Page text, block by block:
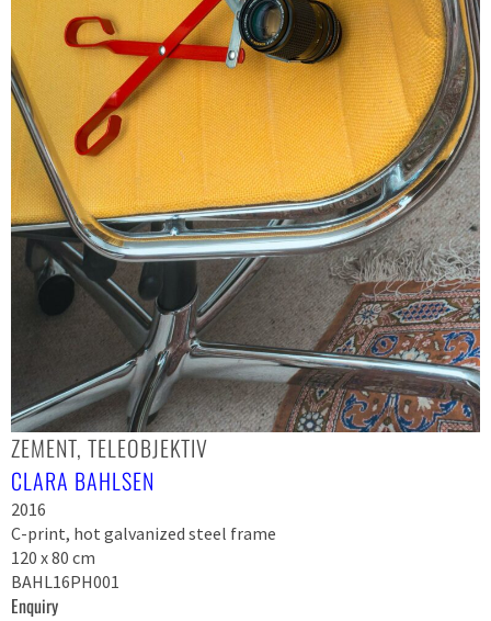
ZEMENT, TELEOBJEKTIV
CLARA BAHLSEN
2016
C-print, hot galvanized steel frame
120 x 80 cm
BAHL16PH001
Enquiry